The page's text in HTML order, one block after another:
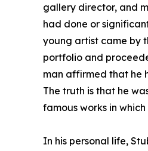
gallery director, and
had done or
young artist came by
portfolio and
man affirmed that he
The truth is that he
famous works in
In his personal life,